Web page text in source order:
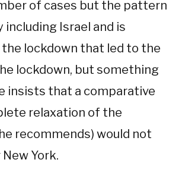
of cases but the pattern
Israel and is
lockdown that led to the
lockdown, but something
insists that a comparative
relaxation of the
recommends) would not
York.